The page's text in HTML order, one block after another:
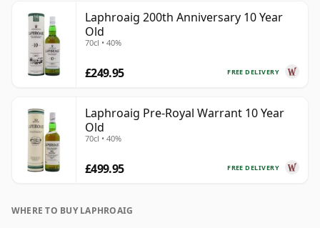
Laphroaig 200th Anniversary 10 Year
Old
70cl • 40%
FREE DELIVERY
£249.95
Laphroaig Pre-Royal Warrant 10 Year
Old
70cl • 40%
FREE DELIVERY
£499.95
WHERE TO BUY LAPHROAIG